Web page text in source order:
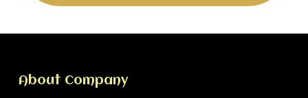
About Company